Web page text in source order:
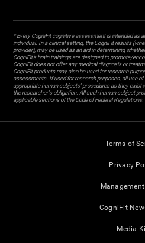
* Every CogniFit cognitive assessment is intended as
individual. In a clinical setting, the CogniFit results
provider), may be used as an aid in determining
CogniFit’s brain trainings are designed to promote/
CogniFit does not offer any medical diagnosis or
CogniFit products may also be used for research
assessments. If used for research purposes, all use
appropriate human subjects' procedures as they exist
the researcher's obligation. All such human subject
applicable sections of the Code of Federal Regulations.
Terms of
Privacy
CogniFit
Media